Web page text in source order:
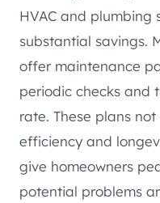
HVAC and plumbing
substantial savings.
offer maintenance
periodic checks and
rate. These plans
efficiency and
give homeowners
potential problems